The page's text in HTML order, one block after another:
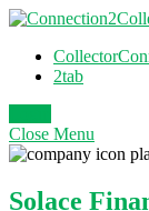
2tab
Close Menu
Solace